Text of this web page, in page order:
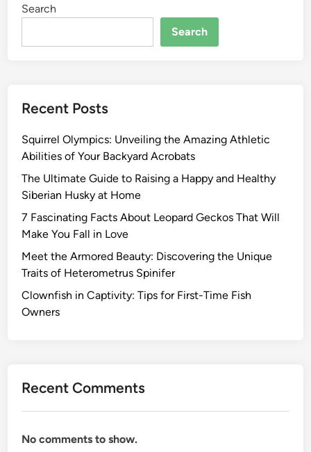
Search
Search
Recent Posts
Squirrel Olympics: Unveiling the Amazing Athletic
Abilities of Your Backyard Acrobats
The Ultimate Guide to Raising a Happy and Healthy
Siberian Husky at Home
7 Fascinating Facts About Leopard Geckos That Will
Make You Fall in Love
Meet the Armored Beauty: Discovering the Unique
Traits of Heterometrus Spinifer
Clownfish in Captivity: Tips for First-Time Fish
Owners
Recent Comments
No comments to show.